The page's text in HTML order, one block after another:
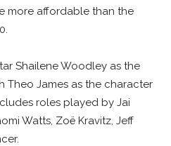
more affordable than the
Shailene Woodley as the
Theo James as the character
roles played by Jai
Watts, Zoë Kravitz, Jeff